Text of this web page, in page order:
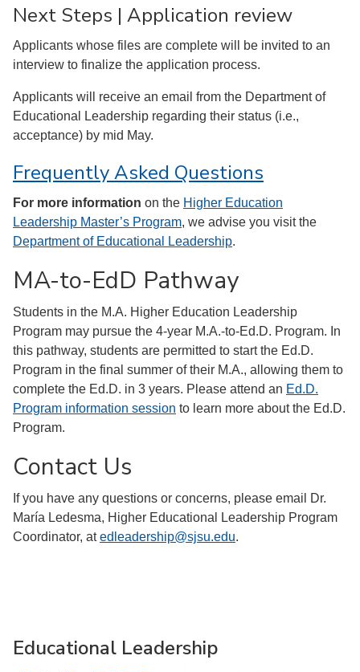
Next Steps | Application review
Applicants whose files are complete will be invited to an
interview to finalize the application process.
Applicants will receive an email from the Department of
Educational Leadership regarding their status (i.e.,
acceptance) by mid May.
Frequently Asked Questions
For more information on the Higher Education
Leadership Master’s Program, we advise you visit the
Department of Educational Leadership.
MA-to-EdD Pathway
Students in the M.A. Higher Education Leadership
Program may pursue the 4-year M.A.-to-Ed.D. Program. In
this pathway, students are permitted to start the Ed.D.
Program in the final summer of their M.A., allowing them to
complete the Ed.D. in 3 years. Please attend an Ed.D.
Program information session to learn more about the Ed.D.
Program.
Contact Us
If you have any questions or concerns, please email Dr.
María Ledesma, Higher Educational Leadership Program
Coordinator, atedleadership@sjsu.edu.
Educational Leadership